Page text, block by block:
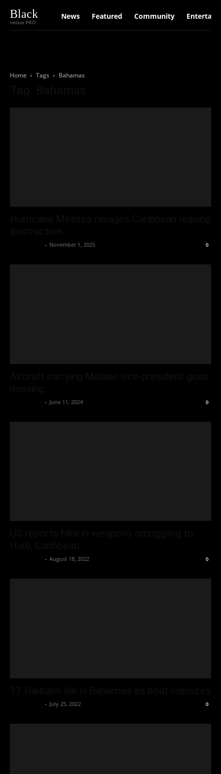
Black
version PRO
News Featured Community
Home Tags Bahamas
- November 1, 2025 0
- June 11, 2024 0
- August 18, 2022 0
- July 25, 2022 0